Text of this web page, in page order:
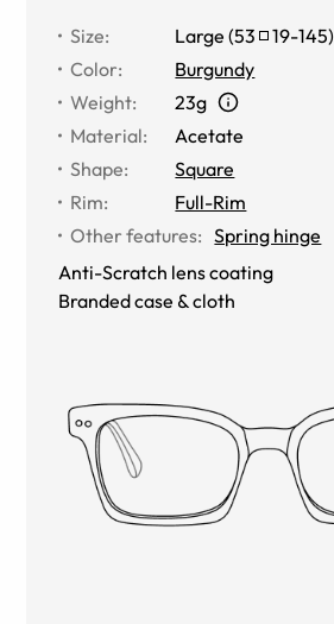
Size: Large (53 19-145)
Color:
Burgundy
Weight:
23g
Material:
Acetate
Shape:
Square
Rim:
Full-Rim
Other features: Spring hinge
Anti-Scratch lens coating
Branded case & cloth